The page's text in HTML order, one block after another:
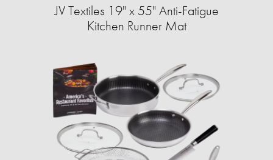
JV Textiles 19" x 55" Anti-Fatigue
Kitchen Runner Mat